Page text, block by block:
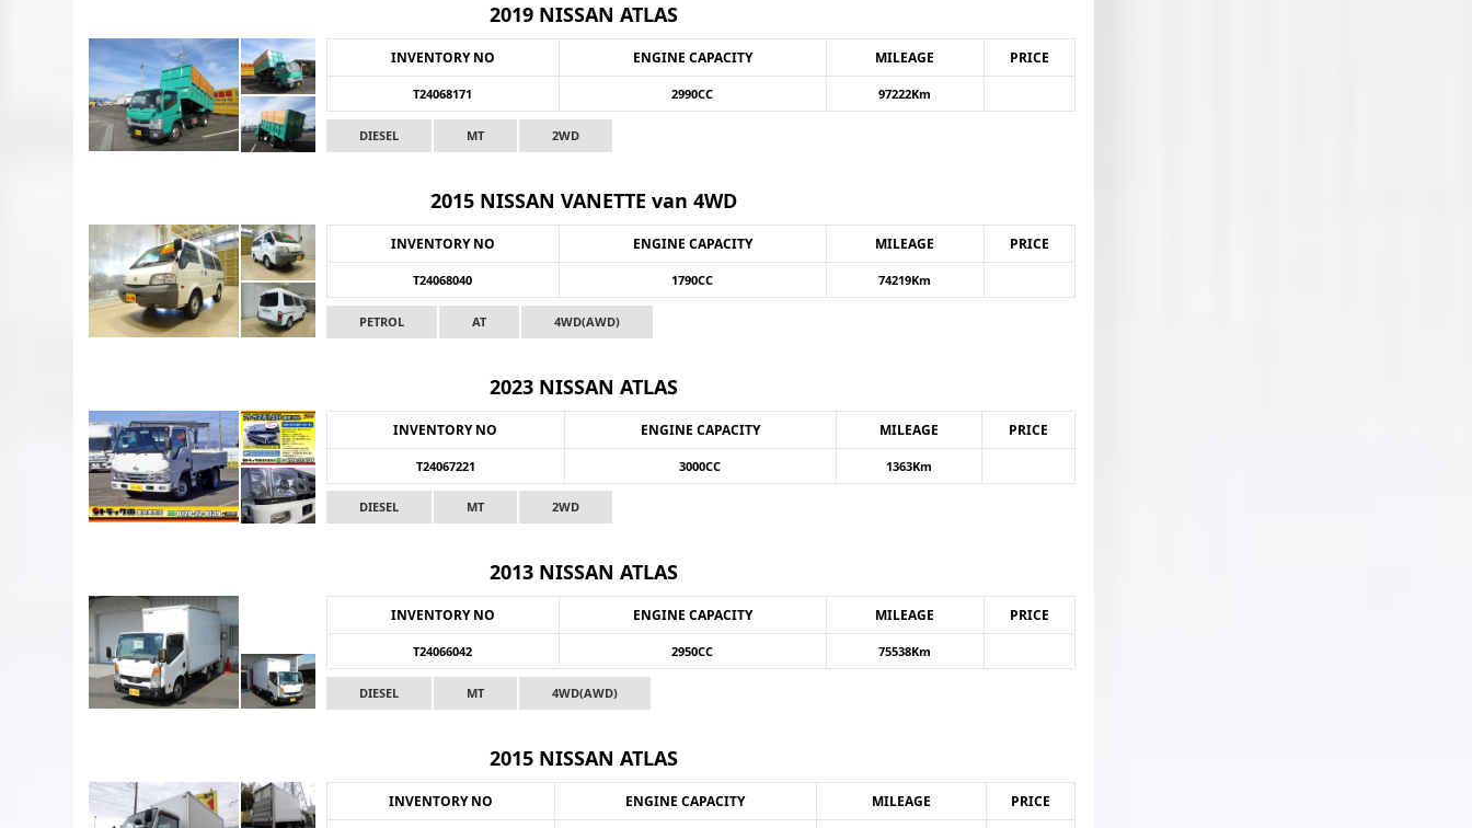
2019 NISSAN ATLAS
INVENTORY NO ENGINE CAPACITY MILEAGE PRICE
T24068171 2990CC 97222Km
DIESEL MT 2WD
2015 NISSAN VANETTE van 4WD
INVENTORY NO ENGINE CAPACITY MILEAGE PRICE
T24068040 1790CC 74219Km
PETROL AT 4WD(AWD)
2023 NISSAN ATLAS
INVENTORY NO ENGINE CAPACITY MILEAGE PRICE
T24067221 3000CC 1363Km
DIESEL MT 2WD
2013 NISSAN ATLAS
INVENTORY NO ENGINE CAPACITY MILEAGE PRICE
T24066042 2950CC 75538Km
DIESEL MT 4WD(AWD)
2015 NISSAN ATLAS
INVENTORY NO ENGINE CAPACITY MILEAGE PRICE